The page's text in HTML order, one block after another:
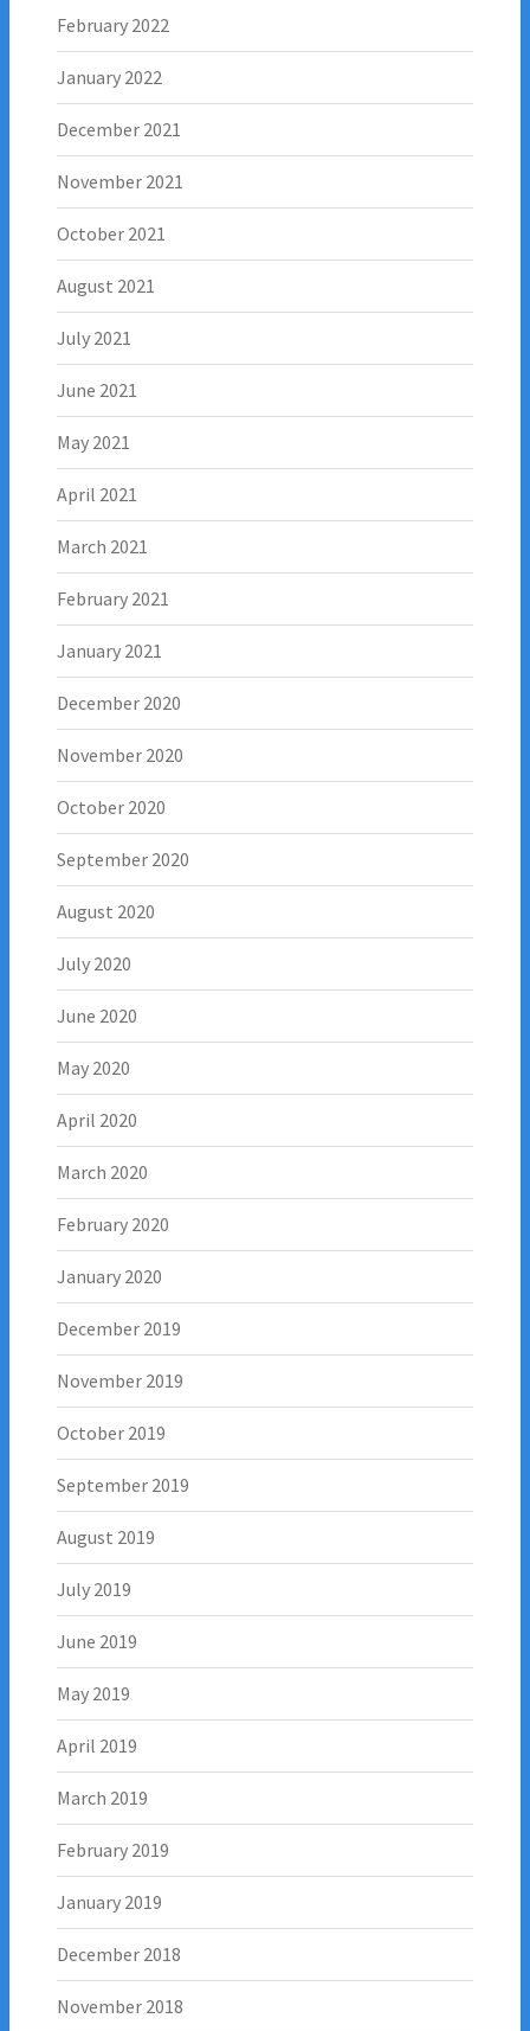
February 2022
January 2022
December 2021
November 2021
October 2021
August 2021
July 2021
June 2021
May 2021
April 2021
March 2021
February 2021
January 2021
December 2020
November 2020
October 2020
September 2020
August 2020
July 2020
June 2020
May 2020
April 2020
March 2020
February 2020
January 2020
December 2019
November 2019
October 2019
September 2019
August 2019
July 2019
June 2019
May 2019
April 2019
March 2019
February 2019
January 2019
December 2018
November 2018